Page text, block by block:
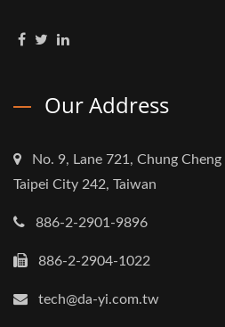
Our Address
No. 9, Lane 721, Chung
Taipei City 242, Taiwan
886-2-2901-9896
886-2-2904-1022
tech@da-yi.com.tw